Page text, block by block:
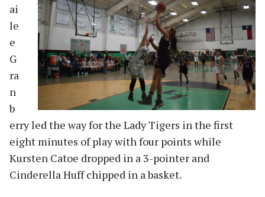
ai
le
e
G
ra
n
b
erry led the way for the Lady Tigers in the first
eight minutes of play with four points while
Kursten Catoe dropped in a 3-pointer and
Cinderella Huff chipped in a basket.